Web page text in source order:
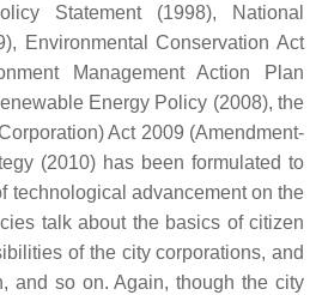
Statement (1998), National
Environmental Conservation Act
Management Action Plan
Energy Policy (2008), the
Act 2009 (Amendment-
(2010) has been formulated to
technological advancement on the
talk about the basics of citizen
of the city corporations, and
and so on. Again, though the city